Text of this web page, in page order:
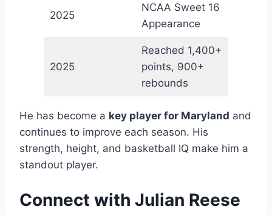
2025
NCAA Sweet 16
Appearance
2025
Reached 1,400+
points, 900+
rebounds
He has become a key player for Maryland and
continues to improve each season. His
strength, height, and basketball IQ make him a
standout player.
Connect with Julian Reese